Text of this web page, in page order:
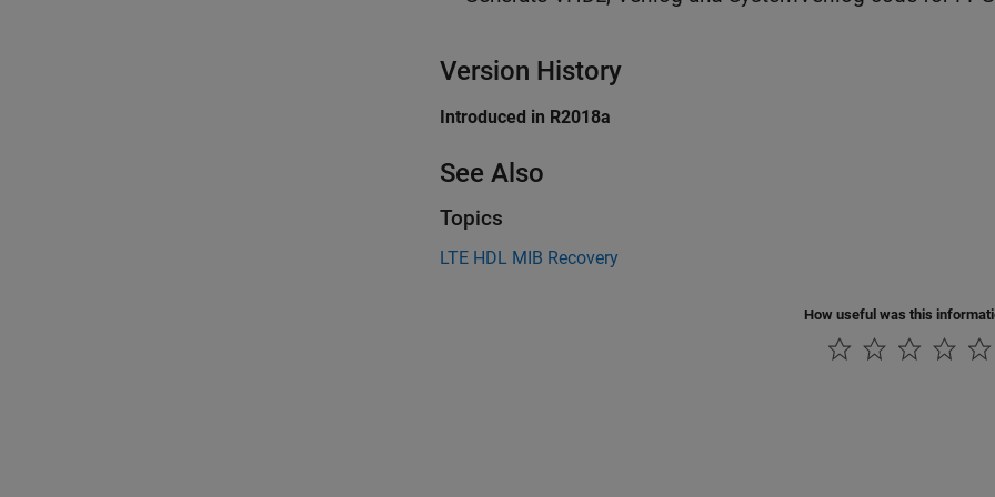
Version History
Introduced in R2018a
See Also
Topics
LTE HDL MIB Recovery
How useful was this